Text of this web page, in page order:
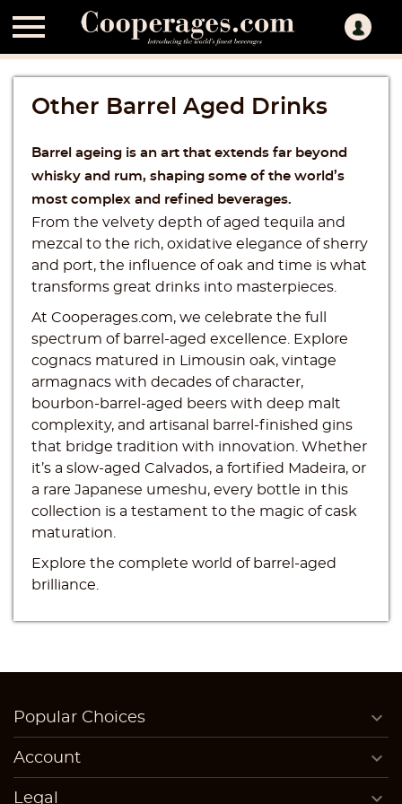

Other Barrel Aged Drinks
Barrel ageing is an art that extends far beyond
whisky and rum, shaping some of the world’s
most complex and refined beverages.
From the velvety depth of aged tequila and
mezcal to the rich, oxidative elegance of sherry
and port, the influence of oak and time is what
transforms great drinks into masterpieces.
At Cooperages.com, we celebrate the full
spectrum of barrel-aged excellence. Explore
cognacs matured in Limousin oak, vintage
armagnacs with decades of character,
bourbon-barrel-aged beers with deep malt
complexity, and artisanal barrel-finished gins
that bridge tradition with innovation. Whether
it’s a slow-aged Calvados, a fortified Madeira, or
a rare Japanese umeshu, every bottle in this
collection is a testament to the magic of cask
maturation.
Explore the complete world of barrel-aged
brilliance.
Popular Choices 
Account 
Legal 
Add to wishlist
((modalTitle))
((confirmMessage))
((cancelText)) ((modalDeleteText))
Create wishlist
Sign in
wishlist.